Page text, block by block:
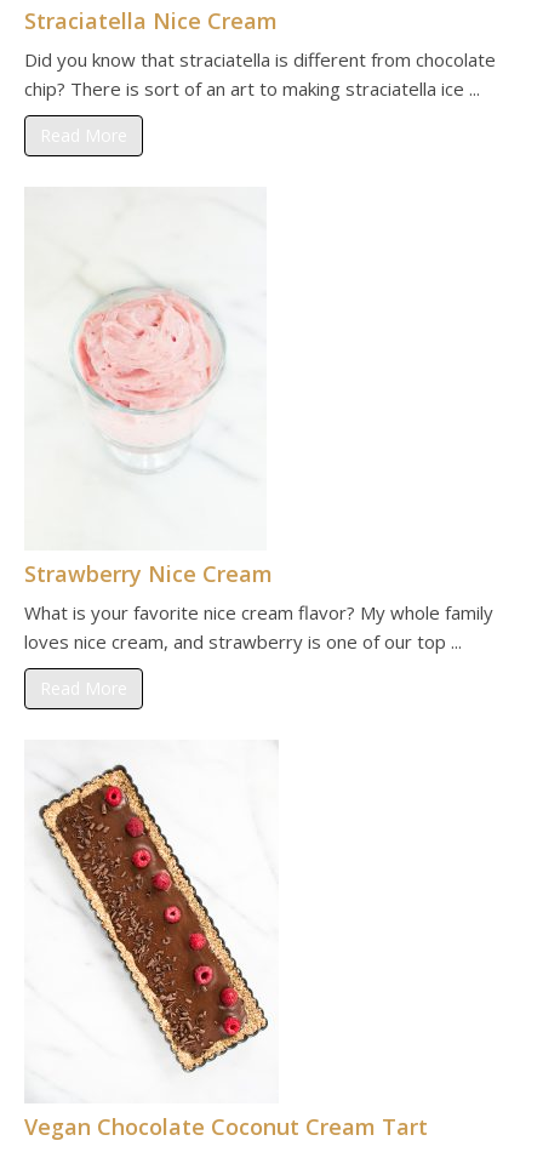
Straciatella Nice Cream
Did you know that straciatella is different from chocolate
chip? There is sort of an art to making straciatella ice ...
Read More
Strawberry Nice Cream
What is your favorite nice cream flavor? My whole family
loves nice cream, and strawberry is one of our top ...
Read More
Vegan Chocolate Coconut Cream Tart